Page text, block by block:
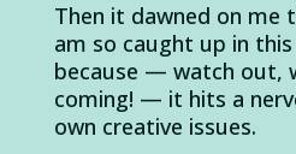
Then it dawned on me
am so caught up in
because — watch out,
coming! — it hits a
own creative issues.